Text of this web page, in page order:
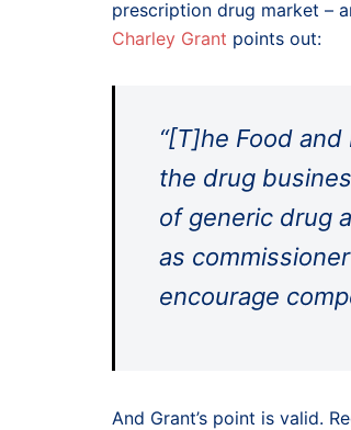
prescription drug market –
Charley Grant points out:
“[T]he Food
the drug
of generic drug
as
encourage
And Grant’s point is valid.